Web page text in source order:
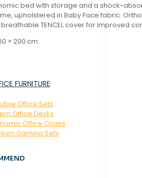
bed with storage and a shock-
upholstered in Baby Face fabric.
TENCEL cover for improved
× 200 cm.
FURNITURE
Office Sets
Office Desks
Office Chairs
Gaming Sets